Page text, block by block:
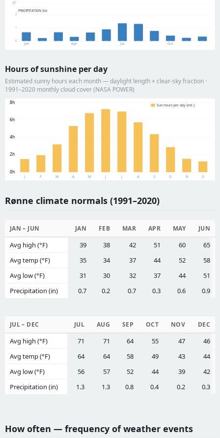
20°
PRECIPITATION (in)
0
1
2
Jan Apr Jul Oct
Hours of sunshine per day
Estimated sunny hours each month — daylight length × clear-sky fraction ·
1991–2020 monthly cloud cover (NASA POWER)
0h
2h
4h
6h
8h
J F M A M J J A S O N D
Sun hours per day (est.)
Rønne climate normals (1991–2020)
JAN – JUN JAN FEB MAR APR MAY JUN
Avg high (°F) 39 38 42 51 60
65
Avg temp (°F)
35 34 37 44 52
58
Avg low (°F)
31 30 32 37 44
51
Precipitation (in)
0.7 0.2 0.7 0.3 0.6 0.9
JUL – DEC JUL AUG SEP OCT NOV DEC
Avg high (°F) 71 71 64 55 47
46
Avg temp (°F)
64 64 58 49 43
44
Avg low (°F)
56 57 52 44 39
42
Precipitation (in)
1.3 1.3 0.8 0.4 0.2 0.3
How often — frequency of weather events